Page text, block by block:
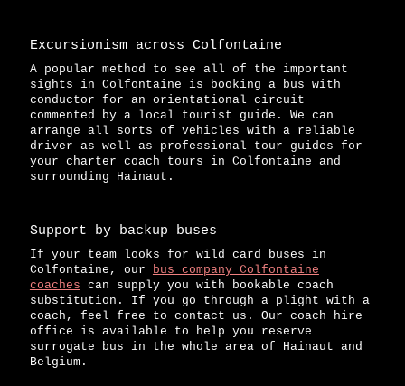
Excursionism across Colfontaine
A popular method to see all of the important
sights in Colfontaine is booking a bus with
conductor for an orientational circuit
commented by a local tourist guide. We can
arrange all sorts of vehicles with a reliable
driver as well as professional tour guides for
your charter coach tours in Colfontaine and
surrounding Hainaut.
Support by backup buses
If your team looks for wild card buses in
Colfontaine, our
bus company Colfontaine
coaches can supply you with bookable coach
substitution. If you go through a plight with a
coach, feel free to contact us. Our coach hire
office is available to help you reserve
surrogate bus in the whole area of Hainaut and
Belgium.